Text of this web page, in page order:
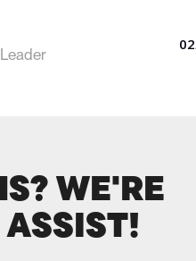
02
WE'RE
ASSIST!